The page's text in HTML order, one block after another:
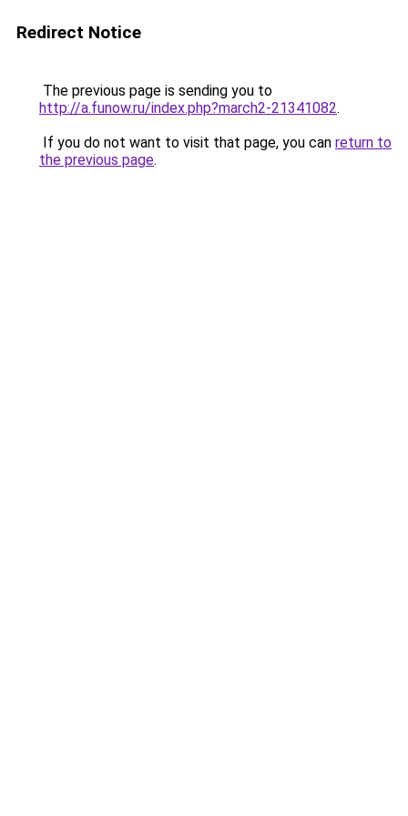
Redirect Notice
The previous page is sending you to
http://a.funow.ru/index.php?march2-21341082.
If you do not want to visit that page, you can return to
the previous page.